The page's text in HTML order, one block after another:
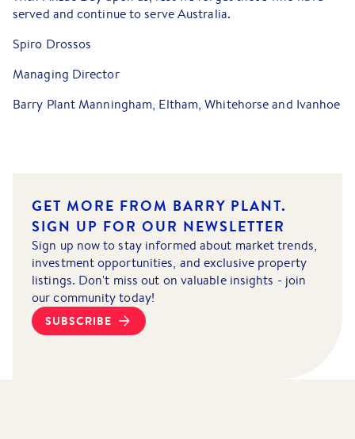
served and continue to serve Australia.
Spiro Drossos
Managing Director
Barry Plant Manningham, Eltham, Whitehorse and Ivanhoe
GET MORE FROM BARRY PLANT.
SIGN UP FOR OUR NEWSLETTER
Sign up now to stay informed about market trends,
investment opportunities, and exclusive property
listings. Don't miss out on valuable insights - join
our community today!
SUBSCRIBE